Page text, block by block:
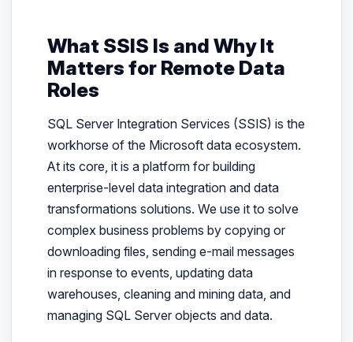
What SSIS Is and Why It
Matters for Remote Data
Roles
SQL Server Integration Services (SSIS) is the
workhorse of the Microsoft data ecosystem.
At its core, it is a platform for building
enterprise-level data integration and data
transformations solutions. We use it to solve
complex business problems by copying or
downloading files, sending e-mail messages
in response to events, updating data
warehouses, cleaning and mining data, and
managing SQL Server objects and data.